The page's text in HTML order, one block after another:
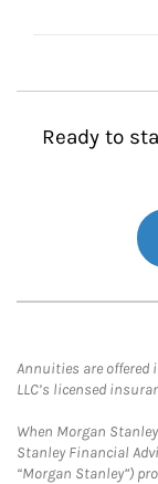
Ready to
Annuities are
LLC’s licensed
When Morgan
Stanley Financial
“Morgan Stanley”)